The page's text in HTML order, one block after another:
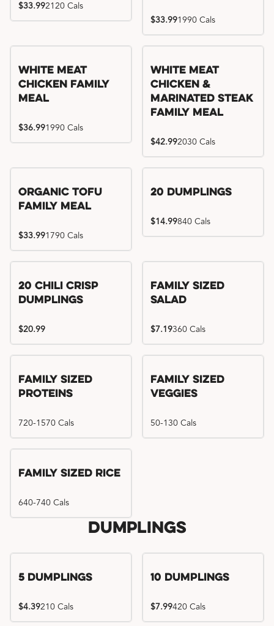
$33.992120 Cals
$33.991990 Cals
White Meat
Chicken Family
Meal
$36.991990 Cals
White Meat
Chicken &
Marinated Steak
Family Meal
$42.992030 Cals
Organic Tofu
Family Meal
$33.991790 Cals
20 Dumplings
$14.99840 Cals
20 Chili Crisp
Dumplings
$20.99
Family Sized
Salad
$7.19360 Cals
Family Sized
Proteins
720-1570 Cals
Family Sized
Veggies
50-130 Cals
Family Sized Rice
640-740 Cals
Dumplings
5 Dumplings
$4.39210 Cals
10 Dumplings
$7.99420 Cals